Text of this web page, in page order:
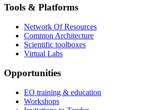
Tools & Platforms
Network Of Resources
Common Architecture
Scientific toolboxes
Virtual Labs
Opportunities
EO training & education
Workshops